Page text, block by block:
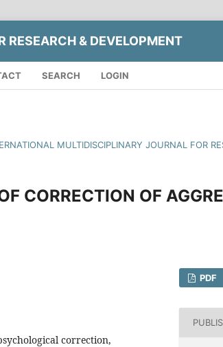
RESEARCH & DEVELOPMENT
SEARCH LOGIN
MULTIDISCIPLINARY JOURNAL FOR
CORRECTION OF
correction,
PDF